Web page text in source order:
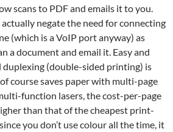
scans to PDF and emails it to you.
actually negate the need for connecting
(which is a VoIP port anyway) as
a document and email it. Easy and
duplexing (double-sided printing) is
course saves paper with multi-page
function lasers, the cost-per-page
than that of the cheapest print-
you don’t use colour all the time, it